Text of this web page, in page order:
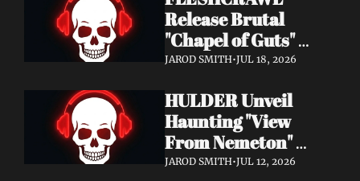
Release Brutal
"Chapel of Guts"
Video + New Album
Out Now
JAROD SMITH•JUL 18, 2026
HULDER Unveil
Haunting "View
From Nemeton"
Video + Announce
JAROD SMITH•JUL 12, 2026